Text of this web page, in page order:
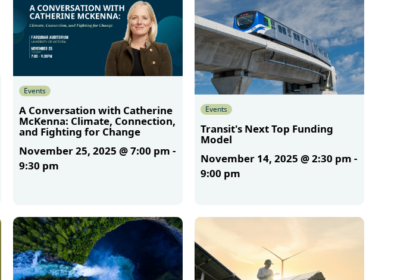
Events
A Conversation with Catherine
McKenna: Climate, Connection,
and Fighting for Change
November 25, 2025 @ 7:00 pm -
9:30 pm
Events
Transit's Next Top Funding
Model
November 14, 2025 @ 2:30 pm -
9:00 pm